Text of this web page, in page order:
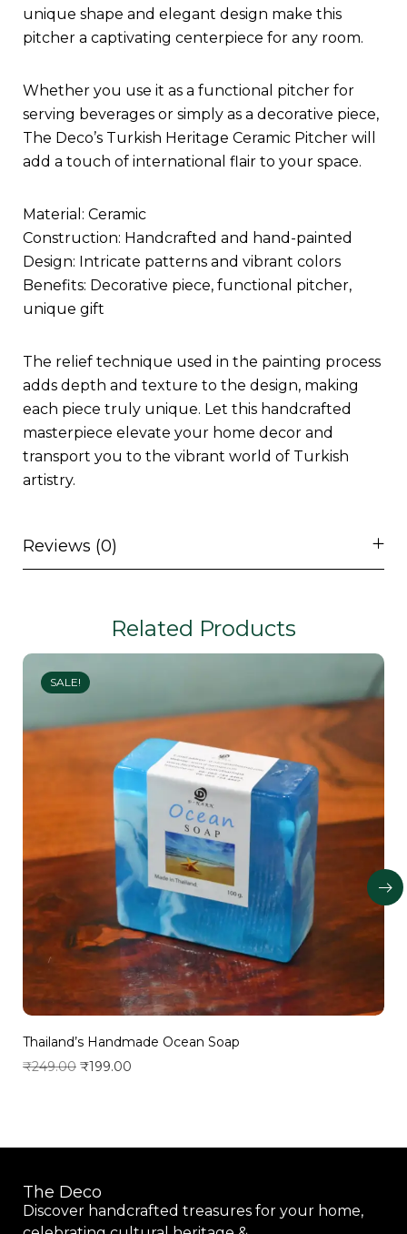
unique shape and elegant design make this
pitcher a captivating centerpiece for any room.
Whether you use it as a functional pitcher for
serving beverages or simply as a decorative piece,
The Deco’s Turkish Heritage Ceramic Pitcher will
add a touch of international flair to your space.
Material: Ceramic
Construction: Handcrafted and hand-painted
Design: Intricate patterns and vibrant colors
Benefits: Decorative piece, functional pitcher,
unique gift
The relief technique used in the painting process
adds depth and texture to the design, making
each piece truly unique. Let this handcrafted
masterpiece elevate your home decor and
transport you to the vibrant world of Turkish
artistry.
Reviews (0)
Related Products
SALE!
Thailand’s Handmade Ocean Soap
₹249.00 ₹199.00
The Deco
Discover handcrafted treasures for your home,